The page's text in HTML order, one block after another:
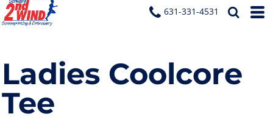
631-331-4531
Ladies Coolcore
Tee